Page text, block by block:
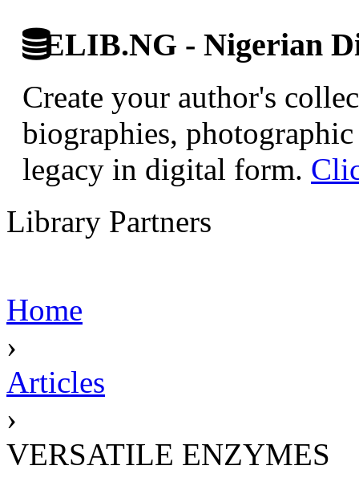
ELIB.NG - Nigerian
Create your author's
biographies,
legacy in digital form.
Library Partners
Home
›
Articles
›
VERSATILE ENZYMES